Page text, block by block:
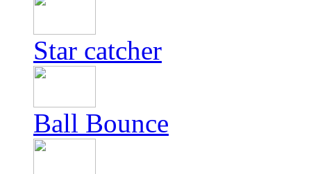
Star catcher
Ball Bounce